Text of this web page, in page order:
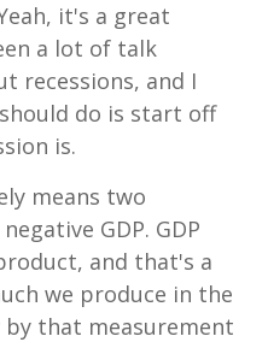
it's a great
a lot of talk
recessions, and I
do is start off
is.
means two
GDP. GDP
and that's a
we produce in the
that measurement